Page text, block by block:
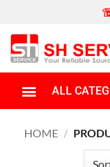
ALL
HOME /